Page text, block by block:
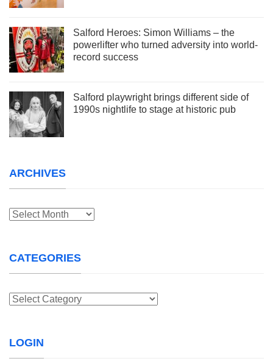
Salford Heroes: Simon Williams – the
powerlifter who turned adversity into world-
record success
Salford playwright brings different side of
1990s nightlife to stage at historic pub
ARCHIVES
Archives
CATEGORIES
Categories
LOGIN